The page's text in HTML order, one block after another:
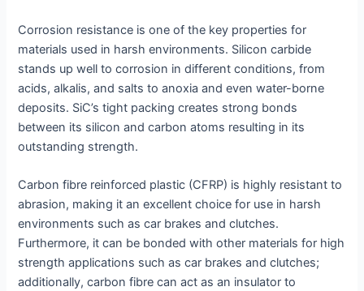
Corrosion resistance is one of the key properties for
materials used in harsh environments. Silicon carbide
stands up well to corrosion in different conditions, from
acids, alkalis, and salts to anoxia and even water-borne
deposits. SiC’s tight packing creates strong bonds
between its silicon and carbon atoms resulting in its
outstanding strength.
Carbon fibre reinforced plastic (CFRP) is highly resistant to
abrasion, making it an excellent choice for use in harsh
environments such as car brakes and clutches.
Furthermore, it can be bonded with other materials for high
strength applications such as car brakes and clutches;
additionally, carbon fibre can act as an insulator to